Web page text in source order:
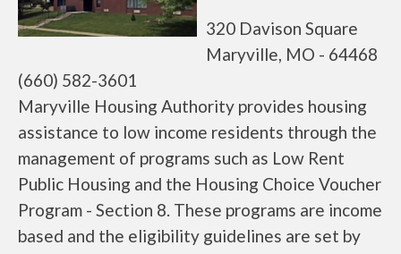
320 Davison Square
Maryville, MO - 64468
(660) 582-3601
Maryville Housing Authority provides housing
assistance to low income residents through the
management of programs such as Low Rent
Public Housing and the Housing Choice Voucher
Program - Section 8. These programs are income
based and the eligibility guidelines are set by